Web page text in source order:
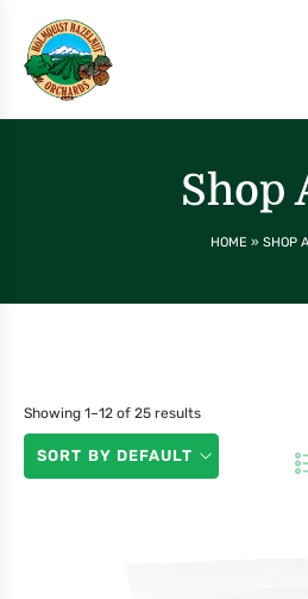
Shop
HOME » SHOP
Showing 1–12 of 25 results
SORT BY DEFAULT